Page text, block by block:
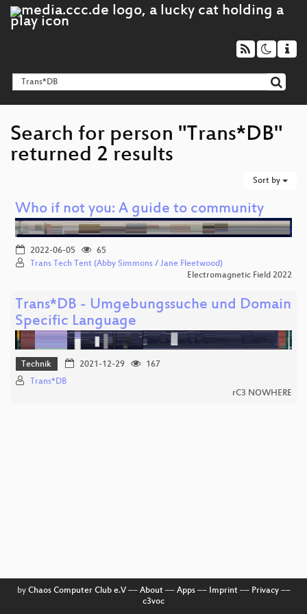
Search for person "Trans*DB"
returned 2 results
Sort by
Who if not you: A guide to community
2022-06-05
65
Trans Tech Tent (Abby Simmons / Jane Fleetwood)
Electromagnetic Field 2022
Trans*DB - Umgebungssuche und Domain
Specific Language
Technik 2021-12-29
167
Trans*DB
rC3 NOWHERE
by Chaos Computer Club e.V–– About–– Apps–– Imprint–– Privacy––
c3voc